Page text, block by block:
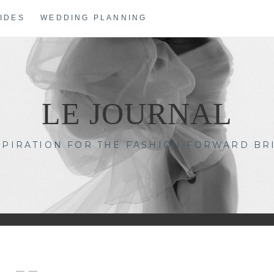
WEDDING PLANNING
LE JOURNAL
FOR THE FASHION-FORWARD
— —